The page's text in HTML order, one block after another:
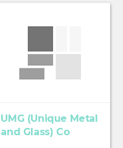
UMG (Unique Metal
and Glass) Co